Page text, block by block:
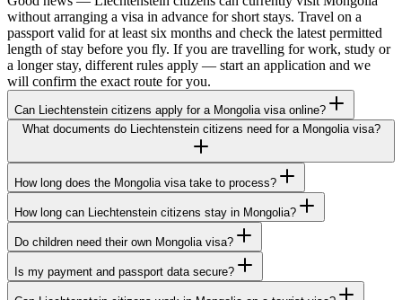
without arranging a visa in advance for short stays. Travel on a
passport valid for at least six months and check the latest permitted
length of stay before you fly. If you are travelling for work, study or
a longer stay, different rules apply — start an application and we
will confirm the exact route for you.
Can Liechtenstein citizens apply for a Mongolia visa online?
What documents do Liechtenstein citizens need for a Mongolia visa?
How long does the Mongolia visa take to process?
How long can Liechtenstein citizens stay in Mongolia?
Do children need their own Mongolia visa?
Is my payment and passport data secure?